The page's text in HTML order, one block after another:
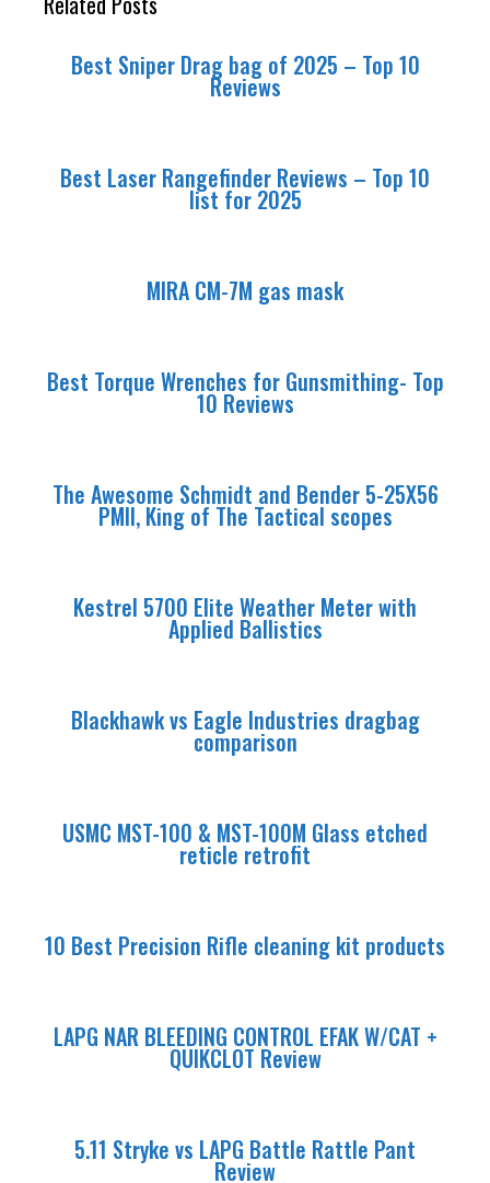
Best Sniper Drag bag of 2025 – Top 10
Reviews
Best Laser Rangefinder Reviews – Top 10
list for 2025
MIRA CM-7M gas mask
Best Torque Wrenches for Gunsmithing- Top
10 Reviews
The Awesome Schmidt and Bender 5-25X56
PMII, King of The Tactical scopes
Kestrel 5700 Elite Weather Meter with
Applied Ballistics
Blackhawk vs Eagle Industries dragbag
comparison
USMC MST-100 & MST-100M Glass etched
reticle retrofit
10 Best Precision Rifle cleaning kit products
LAPG NAR BLEEDING CONTROL EFAK W/CAT +
QUIKCLOT Review
5.11 Stryke vs LAPG Battle Rattle Pant
Review